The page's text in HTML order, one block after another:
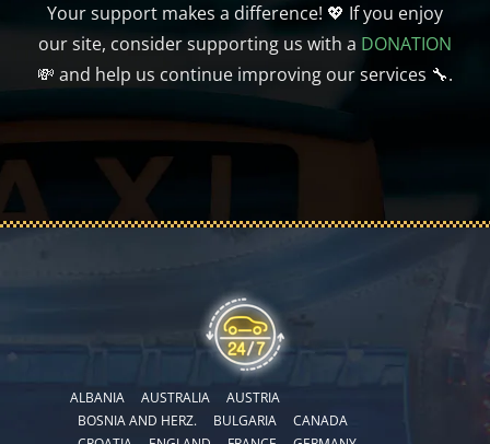
Your support makes a difference! 💖 If you enjoy
our site, consider supporting us with a DONATION
💸 and help us continue improving our services 🔧.
ALBANIA AUSTRALIA
AUSTRIA
BOSNIA AND HERZ.
BULGARIA
CANADA